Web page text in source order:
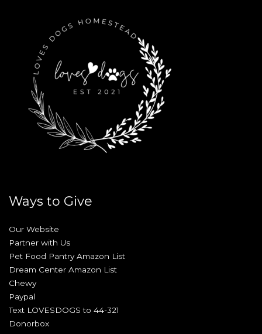
Ways to Give
Our Website
Partner with Us
Pet Food Pantry Amazon List
Dream Center Amazon List
Chewy
Paypal
Text LOVESDOGS to 44-321
Donorbox